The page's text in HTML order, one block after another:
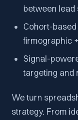
between
Cohort-based
firmographic
Signal-
targeting and
We turn
strategy. From